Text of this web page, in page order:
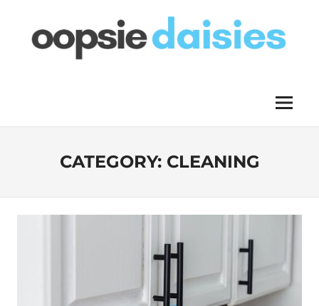
content
Menu
CATEGORY: CLEANING